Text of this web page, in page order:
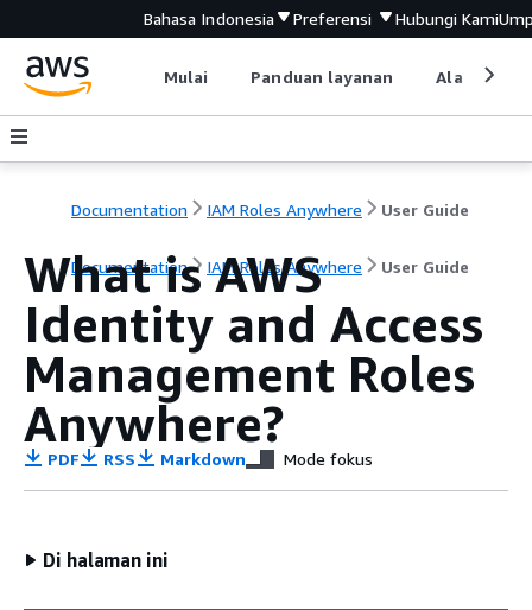
Bahasa Indonesia Preferensi Hubungi Kami
Mulai Panduan layanan Alat
Documentation IAM Roles Anywhere User Guide
Documentation IAM Roles Anywhere User Guide
What is AWS
Identity and Access
Management Roles
Anywhere?
PDF RSS Markdown Mode fokus
Di halaman ini